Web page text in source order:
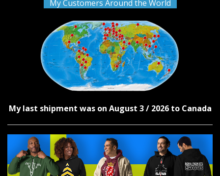
My Customers Around the World
My last shipment was on August 3 / 2026 to Canada